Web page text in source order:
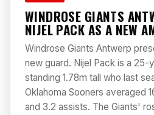
WINDROSE GIANTS
NIJEL PACK AS A NEW
Windrose Giants Antwerp
new guard. Nijel Pack is a 25-
standing 1.78m tall who last
Oklahoma Sooners averaged
and 3.2 assists. The Giants'